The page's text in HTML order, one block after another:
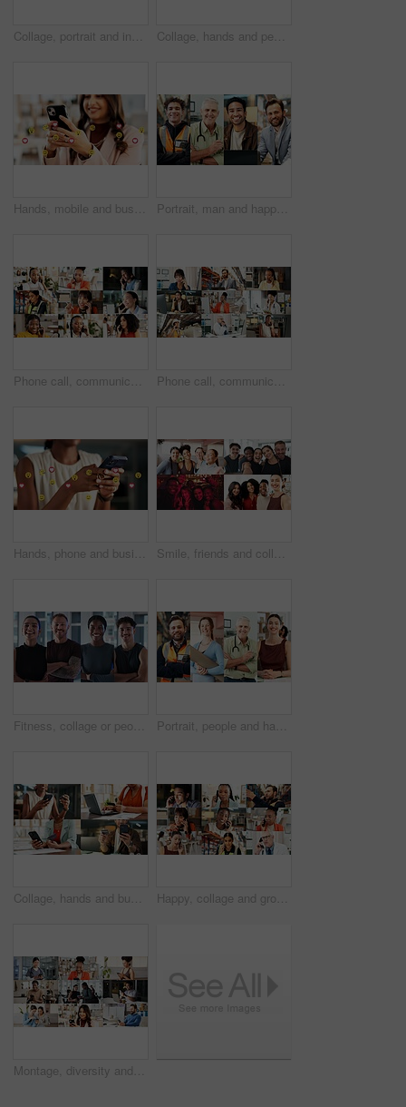
Collage, portrait and industry people in warehouse for about us, logistics or supply chain. Composite, smile and industrial employees with arms crossed for shipping, stock or distribution service Collage, hands and people for fitness, health and wellness with getting ready and phone. Exercise, healthy food or yoga and athlete with tech or app for workout progress, diet and cardio tracker
Hands, mobile and business woman with emojis in office for like, heart or reaction on social media. Happy, icon and marketer or person with phone app for online engagement, connection or notification Portrait, man and happy in collage for career choice, industry or expertise in workplace with a smile. People, diversity and professional with pride for growth, montage and business with confidence
Phone call, communication and women with smile, collage and conversation with contact or connection. Chat, montage and discussion with mobile in office, network or happy people with tech for feedback Phone call, communication and group in office, collage and conversation with contact and connection. Chat, montage and talk with mobile in business, network and happy people with tech for discussion
Hands, phone and business person with emojis for like, heart and reaction on social media. Typing, icon overlay and marketer with mobile app for online engagement, communication or chat notification Smile, friends and collage with selfie of people for diversity, social media and connection. Community, profile picture and photography with montage of men and women for gym nightclub and business
Fitness, collage or people with arms crossed in portrait for health, gym membership or about us. Montage, happy athletes or confidence at sports club for exercise community, personal trainer or pride Portrait, people and happy in collage for career choice, industry or expertise in workplace with a smile. Men, women and professional with pride for growth, montage and business with confidence
Collage, hands and business people with phone and credit card for e commerce or online banking. Montage, fintech and professional employees on laptop or app for finance, payment or discount in office Happy, collage and group in business, phone call and doctor with medical diagnosis and communication. Montage, discussion and people with mobile for conversation, health and supply chain in factory
Montage, diversity and people with phone on internet with app for medical career, business and fitness. Collage, happy and men with women on cellphone for social media, communication and website